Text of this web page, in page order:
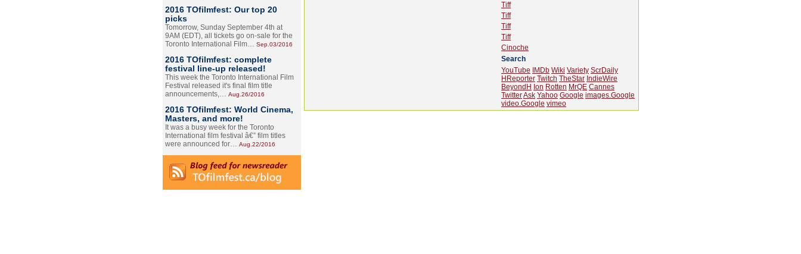
2016 TOfilmfest: Our top 20
picks
Tomorrow, Sunday September 4th at
9AM (EDT), all tickets go on-sale for the
Toronto International Film… Sep.03/2016
2016 TOfilmfest: complete
festival line-up released!
This week the Toronto International Film
Festival released it's final film title
announcements,… Aug.26/2016
2016 TOfilmfest: World Cinema,
Masters, and more!
It was a busy week for the Toronto
International film festival â€” film titles
were announced for… Aug.22/2016
Tiff
Tiff
Tiff
Tiff
Cinoche
Search
YouTube
IMDb Wiki Variety ScrDaily
HReporter Twitch TheStar IndieWire
BeyondH Ion Rotten MrQE Cannes
TwitterAsk Yahoo Google images.Google
video.Google vimeo